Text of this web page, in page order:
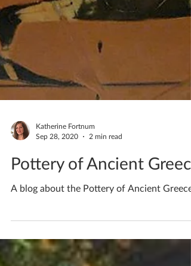
Sep 28, 2020
2 min read
Pottery of Ancient Greece